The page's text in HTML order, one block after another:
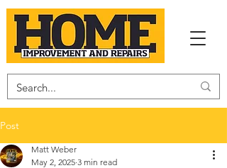
Post
Matt Weber
May 2, 2025 3 min read